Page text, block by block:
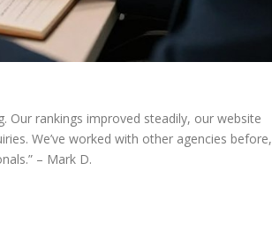
Our rankings improved steadily, our website
We’ve worked with other agencies before,
– Mark D.